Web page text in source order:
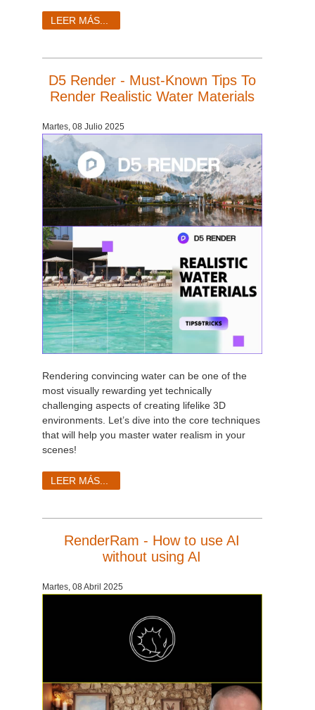
LEER MÁS...
D5 Render - Must-Known Tips To
Render Realistic Water Materials
Martes, 08 Julio 2025
Rendering convincing water can be one of the
most visually rewarding yet technically
challenging aspects of creating lifelike 3D
environments. Let’s dive into the core techniques
that will help you master water realism in your
scenes!
LEER MÁS...
RenderRam - How to use AI
without using AI
Martes, 08 Abril 2025